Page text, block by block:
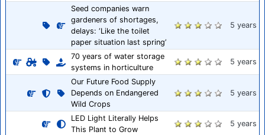
Seed companies warn
gardeners of shortages,
delays: ‘Like the toilet
paper situation last spring’
5 years
70 years of water storage
systems in horticulture
5 years
Our Future Food Supply
Depends on Endangered
Wild Crops
5 years
LED Light Literally Helps
This Plant to Grow
5 years